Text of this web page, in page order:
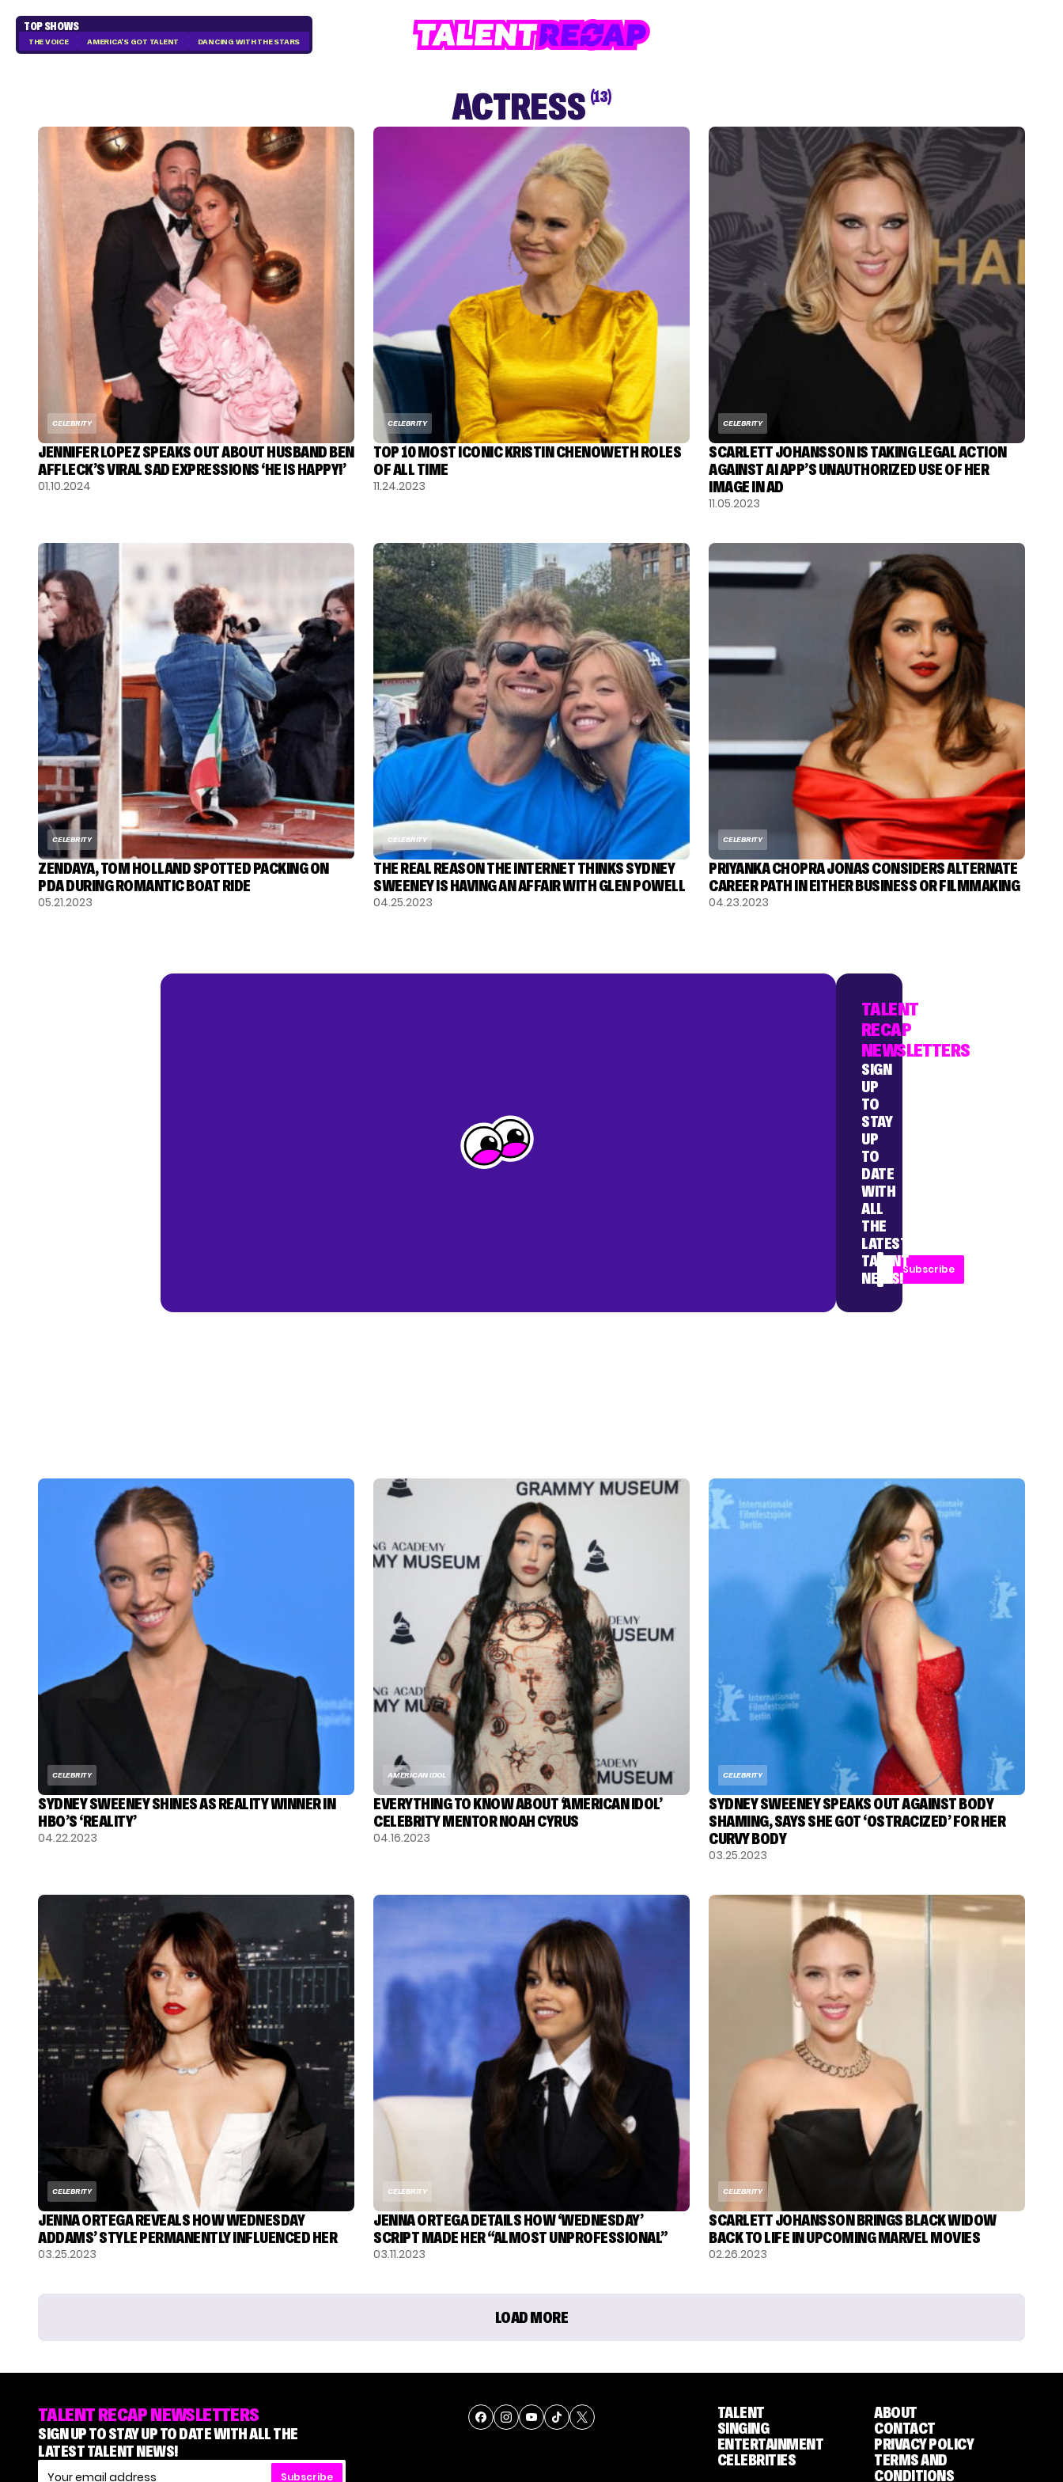
TOP SHOWS
THE VOICE AMERICA'S GOT TALENT DANCING WITH THE STARS
ACTRESS (13)
CELEBRITY
JENNIFER LOPEZ SPEAKS OUT ABOUT HUSBAND BEN
AFFLECK’S VIRAL SAD EXPRESSIONS ‘HE IS HAPPY!’
01.10.2024
CELEBRITY
TOP 10 MOST ICONIC KRISTIN CHENOWETH ROLES
OF ALL TIME
11.24.2023
CELEBRITY
SCARLETT JOHANSSON IS TAKING LEGAL ACTION
AGAINST AI APP’S UNAUTHORIZED USE OF HER
IMAGE IN AD
11.05.2023
CELEBRITY
ZENDAYA, TOM HOLLAND SPOTTED PACKING ON
PDA DURING ROMANTIC BOAT RIDE
05.21.2023
CELEBRITY
THE REAL REASON THE INTERNET THINKS SYDNEY
SWEENEY IS HAVING AN AFFAIR WITH GLEN POWELL
04.25.2023
CELEBRITY
PRIYANKA CHOPRA JONAS CONSIDERS ALTERNATE
CAREER PATH IN EITHER BUSINESS OR FILMMAKING
04.23.2023
TALENT
RECAP
NEWSLETTERS
SIGN
UP
TO
STAY
UP
TO
DATE
WITH
ALL
THE
LATEST
TALENT
NEWS!
Subscribe
CELEBRITY
SYDNEY SWEENEY SHINES AS REALITY WINNER IN
HBO’S ‘REALITY’
04.22.2023
AMERICAN IDOL
EVERYTHING TO KNOW ABOUT ‘AMERICAN IDOL’
CELEBRITY MENTOR NOAH CYRUS
04.16.2023
CELEBRITY
SYDNEY SWEENEY SPEAKS OUT AGAINST BODY
SHAMING, SAYS SHE GOT ‘OSTRACIZED’ FOR HER
CURVY BODY
03.25.2023
CELEBRITY
JENNA ORTEGA REVEALS HOW WEDNESDAY
ADDAMS’ STYLE PERMANENTLY INFLUENCED HER
03.25.2023
CELEBRITY
JENNA ORTEGA DETAILS HOW ‘WEDNESDAY’
SCRIPT MADE HER “ALMOST UNPROFESSIONAL”
03.11.2023
CELEBRITY
SCARLETT JOHANSSON BRINGS BLACK WIDOW
BACK TO LIFE IN UPCOMING MARVEL MOVIES
02.26.2023
LOAD MORE
TALENT RECAP NEWSLETTERS
SIGN UP TO STAY UP TO DATE WITH ALL THE
LATEST TALENT NEWS!
Subscribe
TALENT
SINGING
ENTERTAINMENT
CELEBRITIES
ABOUT
CONTACT
PRIVACY POLICY
TERMS AND
CONDITIONS